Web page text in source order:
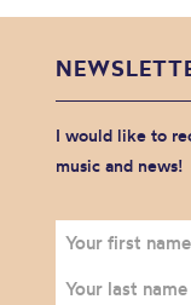
I would like to
music and news!